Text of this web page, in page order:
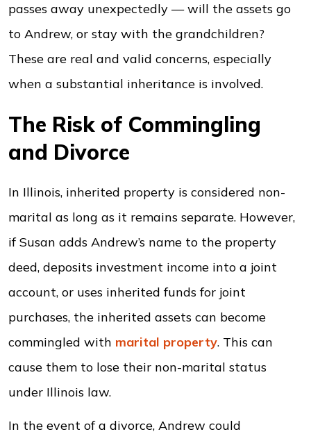
passes away unexpectedly — will the assets go
to Andrew, or stay with the grandchildren?
These are real and valid concerns, especially
when a substantial inheritance is involved.
The Risk of Commingling
and Divorce
In Illinois, inherited property is considered non-
marital as long as it remains separate. However,
if Susan adds Andrew’s name to the property
deed, deposits investment income into a joint
account, or uses inherited funds for joint
purchases, the inherited assets can become
commingled with marital property. This can
cause them to lose their non-marital status
under Illinois law.
In the event of a divorce, Andrew could